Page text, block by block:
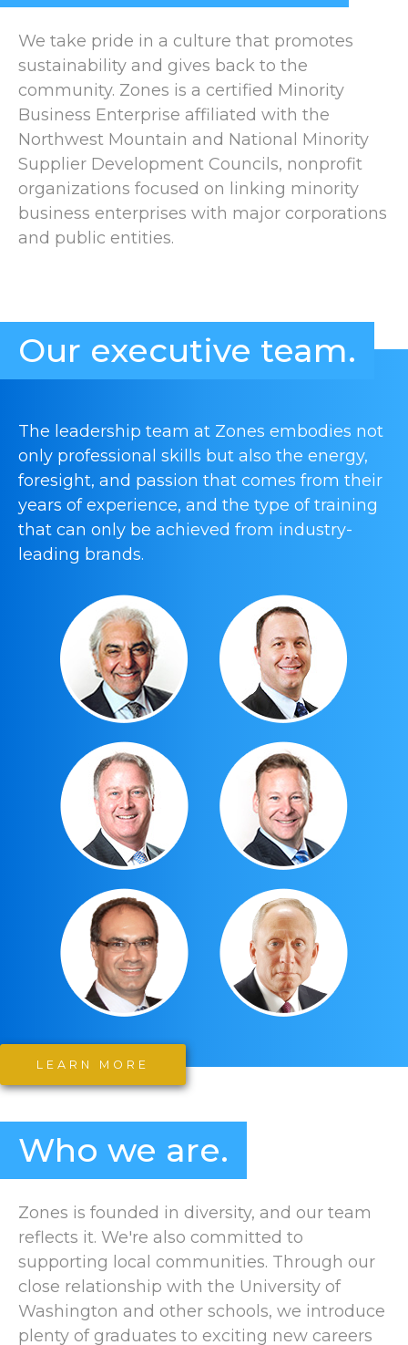
We take pride in a culture that promotes
sustainability and gives back to the
community. Zones is a certified Minority
Business Enterprise affiliated with the
Northwest Mountain and National Minority
Supplier Development Councils, nonprofit
organizations focused on linking minority
business enterprises with major corporations
and public entities.
Our executive team.
The leadership team at Zones embodies not
only professional skills but also the energy,
foresight, and passion that comes from their
years of experience, and the type of training
that can only be achieved from industry-
leading brands.
LEARN MORE
Who we are.
Zones is founded in diversity, and our team
reflects it. We're also committed to
supporting local communities. Through our
close relationship with the University of
Washington and other schools, we introduce
plenty of graduates to exciting new careers